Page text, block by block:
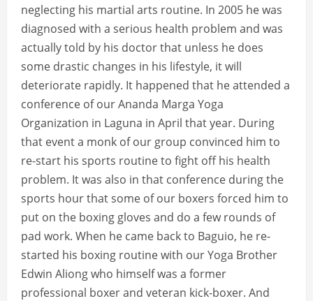
neglecting his martial arts routine. In 2005 he was
diagnosed with a serious health problem and was
actually told by his doctor that unless he does
some drastic changes in his lifestyle, it will
deteriorate rapidly. It happened that he attended a
conference of our Ananda Marga Yoga
Organization in Laguna in April that year. During
that event a monk of our group convinced him to
re-start his sports routine to fight off his health
problem. It was also in that conference during the
sports hour that some of our boxers forced him to
put on the boxing gloves and do a few rounds of
pad work. When he came back to Baguio, he re-
started his boxing routine with our Yoga Brother
Edwin Aliong who himself was a former
professional boxer and veteran kick-boxer. And